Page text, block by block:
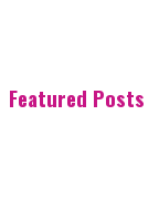
Featured Posts